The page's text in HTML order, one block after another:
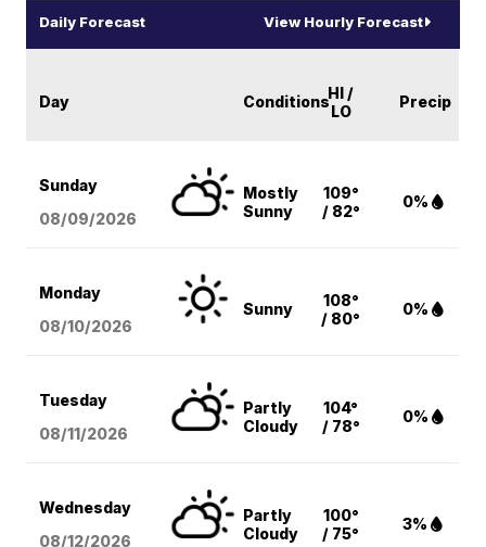
Daily Forecast View Hourly Forecast
Day ConditionsHI /
LO
Precip
Sunday
08/09/2026
Mostly
Sunny
109°
/ 82°
0%
Monday
08/10/2026
Sunny
108°
/ 80°
0%
Tuesday
08/11/2026
Partly
Cloudy
104°
/ 78°
0%
Wednesday
08/12/2026
Partly
Cloudy
100°
/ 75°
3%